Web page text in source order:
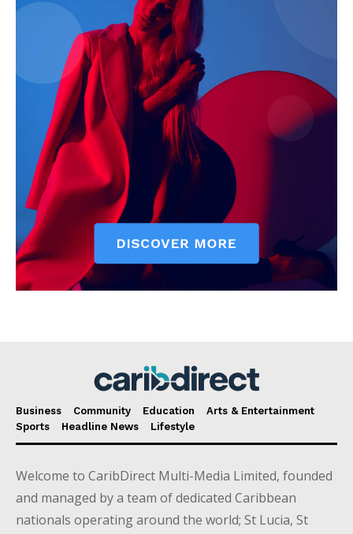
Business Community Education
Arts & Entertainment
Sports
Headline News Lifestyle
Welcome to CaribDirect Multi-Media Limited, founded
and managed by a team of dedicated Caribbean
nationals operating around the world; St Lucia, St